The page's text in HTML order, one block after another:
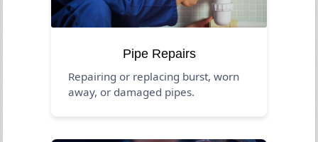
Pipe Repairs
Repairing or replacing burst, worn
away, or damaged pipes.